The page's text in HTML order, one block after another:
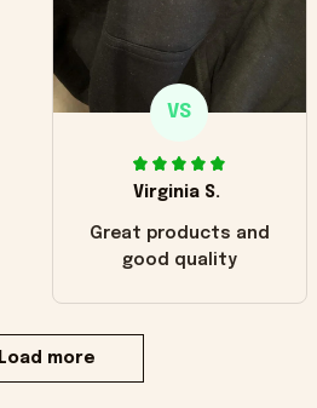
VS
Virginia S.
Great products and
good quality
Load more